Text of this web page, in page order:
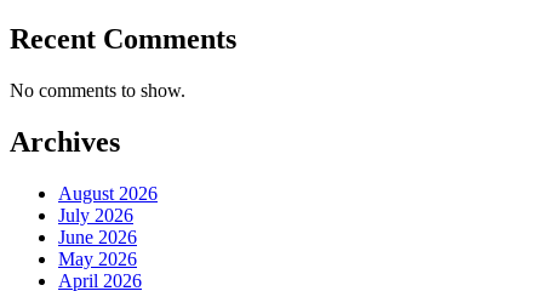
Recent Comments
No comments to show.
Archives
August 2026
July 2026
June 2026
May 2026
April 2026